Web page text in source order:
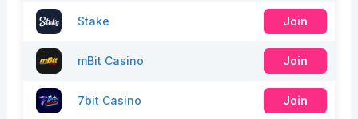
Stake Join
mBit Casino Join
7bit Casino Join